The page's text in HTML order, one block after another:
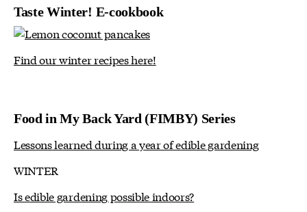
Taste Winter! E-cookbook
Find our winter recipes here!
Food in My Back Yard (FIMBY) Series
Lessons learned during a year of edible gardening
WINTER
Is edible gardening possible indoors?